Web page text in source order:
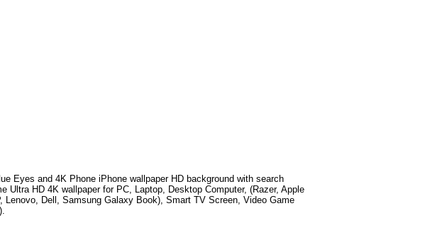
Eyes and 4K Phone iPhone wallpaper HD background with search
Ultra HD 4K wallpaper for PC, Laptop, Desktop Computer, (Razer, Apple
Lenovo, Dell, Samsung Galaxy Book), Smart TV Screen, Video Game